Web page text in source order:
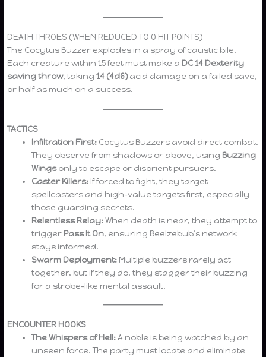
DEATH THROES (WHEN REDUCED TO 0 HIT POINTS)
The Cocytus Buzzer explodes in a spray of caustic bile.
Each creature within 15 feet must make a DC 14 Dexterity
saving throw, taking14 (4d6)acid damage on a failed save,
or half as much on a success.
TACTICS
Infiltration First: Cocytus Buzzers avoid direct combat.
They observe from shadows or above, using Buzzing
Wingsonly to escape or disorient pursuers.
Caster Killers: If forced to fight, they target
spellcasters and high-value targets first, especially
those guarding secrets.
Relentless Relay:When death is near, they attempt to
trigger Pass It On, ensuring Beelzebub’s network
stays informed.
Swarm Deployment: Multiple buzzers rarely act
together, but if they do, they stagger their buzzing
for a strobe-like mental assault.
ENCOUNTER HOOKS
The Whispers of Hell:A noble is being watched by an
unseen force. The party must locate and eliminate